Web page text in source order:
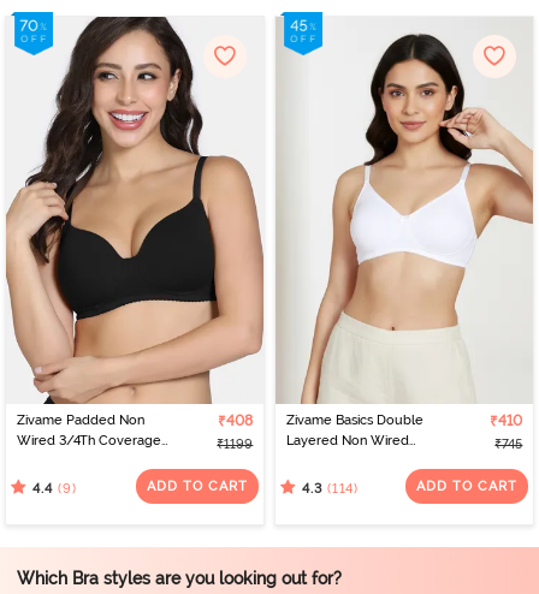
Zivame Padded Non
Wired 3/4Th Coverage
₹408
₹1199
4.4 (9) ADD TO CART
Zivame Basics Double
Layered Non Wired
Bra - White
₹410
₹745
4.3 (114) ADD TO CART
Which Bra styles are you looking out for?